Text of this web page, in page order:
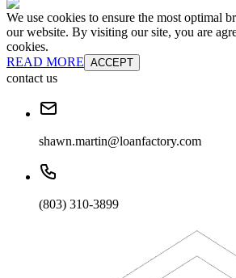
We use cookies to ensure the most optimal
our website. By visiting our site, you are
cookies.
READ MORE ACCEPT
contact us
shawn.martin@loanfactory.com
(803) 310-3899